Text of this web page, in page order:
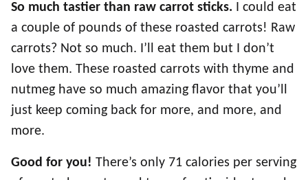
So much tastier than raw carrot sticks. I could eat
a couple of pounds of these roasted carrots! Raw
carrots? Not so much. I’ll eat them but I don’t
love them. These roasted carrots with thyme and
nutmeg have so much amazing flavor that you’ll
just keep coming back for more, and more, and
more.
Good for you! There’s only 71 calories per serving